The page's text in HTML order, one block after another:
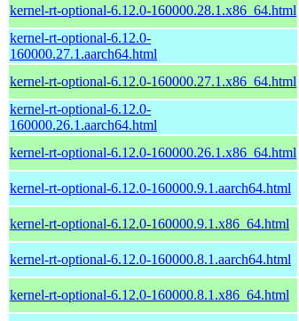
kernel-rt-optional-6.12.0-160000.28.1.x86_64.html
kernel-rt-optional-6.12.0-
160000.27.1.aarch64.html
kernel-rt-optional-6.12.0-160000.27.1.x86_64.html
kernel-rt-optional-6.12.0-
160000.26.1.aarch64.html
kernel-rt-optional-6.12.0-160000.26.1.x86_64.html
kernel-rt-optional-6.12.0-160000.9.1.aarch64.html
kernel-rt-optional-6.12.0-160000.9.1.x86_64.html
kernel-rt-optional-6.12.0-160000.8.1.aarch64.html
kernel-rt-optional-6.12.0-160000.8.1.x86_64.html